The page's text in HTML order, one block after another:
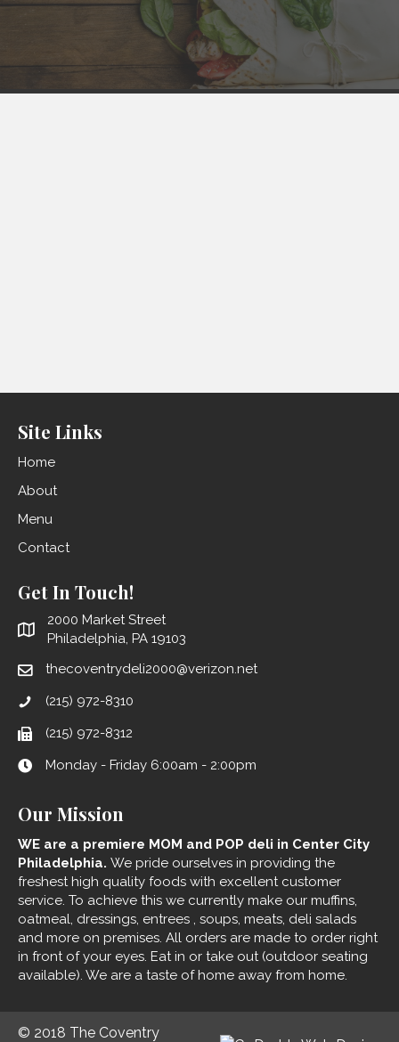
Site Links
Home
About
Menu
Contact
Get In Touch!
2000 Market Street
Philadelphia, PA 19103
thecoventrydeli2000@verizon.net
(215) 972-8310
(215) 972-8312
Monday - Friday 6:00am - 2:00pm
Our Mission
WE are a premiere MOM and POP deli in Center City
Philadelphia. We pride ourselves in providing the
freshest high quality foods with excellent customer
service. To achieve this we currently make our muffins,
oatmeal, dressings, entrees , soups, meats, deli salads
and more on premises. All orders are made to order right
in front of your eyes. Eat in or take out (outdoor seating
available). We are a taste of home away from home.
© 2018 The Coventry